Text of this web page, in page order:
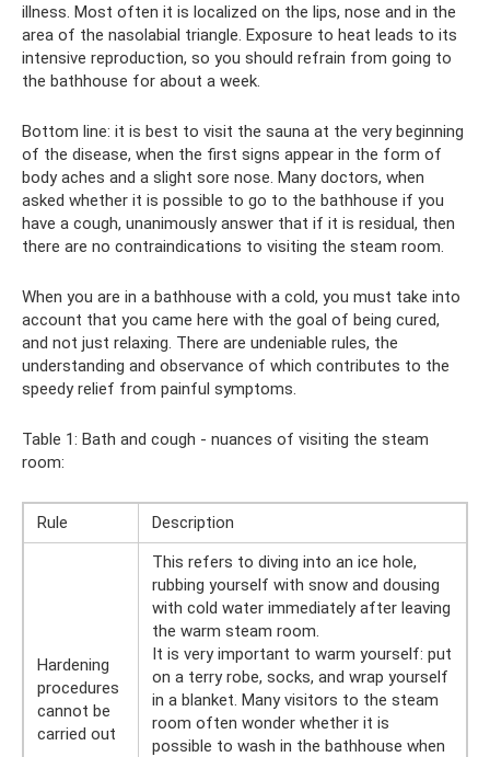
illness. Most often it is localized on the lips, nose and in the
area of ​​the nasolabial triangle. Exposure to heat leads to its
intensive reproduction, so you should refrain from going to
the bathhouse for about a week.
Bottom line: it is best to visit the sauna at the very beginning
of the disease, when the first signs appear in the form of
body aches and a slight sore nose. Many doctors, when
asked whether it is possible to go to the bathhouse if you
have a cough, unanimously answer that if it is residual, then
there are no contraindications to visiting the steam room.
When you are in a bathhouse with a cold, you must take into
account that you came here with the goal of being cured,
and not just relaxing. There are undeniable rules, the
understanding and observance of which contributes to the
speedy relief from painful symptoms.
Table 1: Bath and cough - nuances of visiting the steam
room:
Rule Description
Hardening
procedures
cannot be
carried out
This refers to diving into an ice hole,
rubbing yourself with snow and dousing
with cold water immediately after leaving
the warm steam room.
It is very important to warm yourself: put
on a terry robe, socks, and wrap yourself
in a blanket. Many visitors to the steam
room often wonder whether it is
possible to wash in the bathhouse when